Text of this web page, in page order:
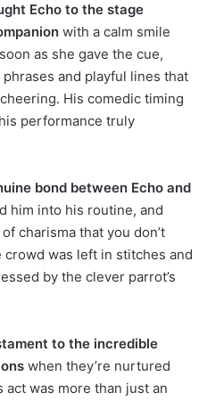
Echo to the stage
with a calm smile
as she gave the cue,
and playful lines that
His comedic timing
performance truly
bond between Echo and
him into his routine, and
charisma that you don’t
was left in stitches and
by the clever parrot’s
to the incredible
when they’re nurtured
act was more than just an